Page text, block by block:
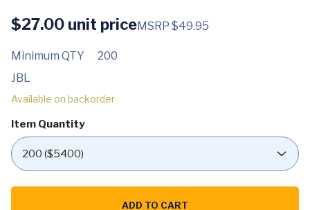
$27.00 unit priceMSRP $49.95
Minimum QTY
200
JBL
Available on backorder
Item Quantity
https://wholesale.dtgny.com/product/jbl-
ADD TO CART